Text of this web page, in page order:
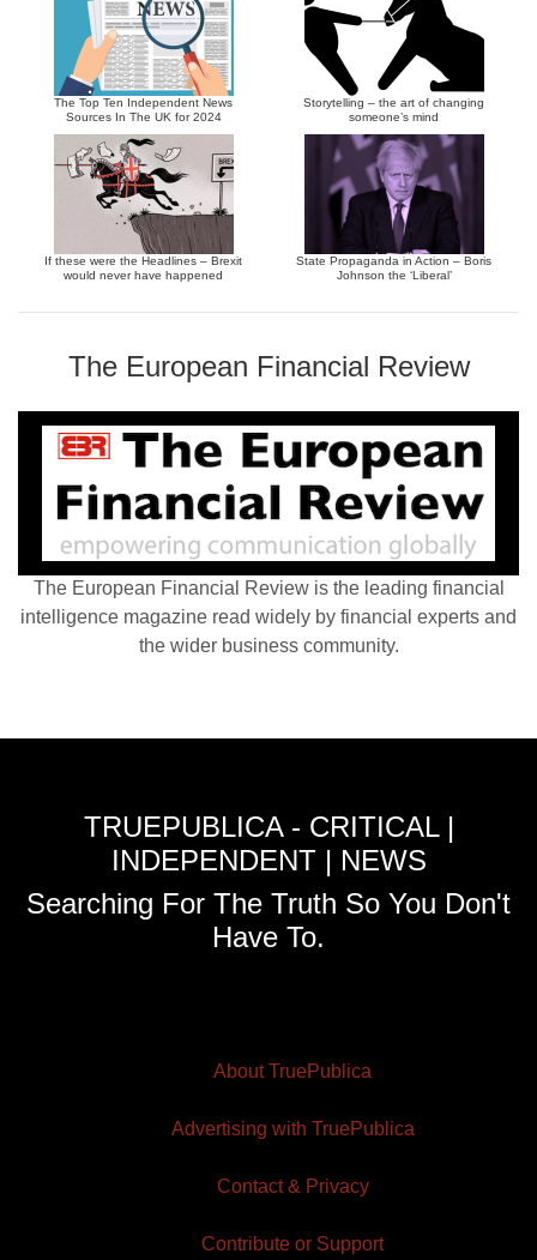
The Top Ten Independent News
Sources In The UK for 2024
Storytelling – the art of changing
someone’s mind
If these were the Headlines – Brexit
would never have happened
State Propaganda in Action – Boris
Johnson the ‘Liberal’
The European Financial Review
The European Financial Review is the leading financial
intelligence magazine read widely by financial experts and
the wider business community.
TRUEPUBLICA - CRITICAL |
INDEPENDENT | NEWS
Searching For The Truth So You Don't
Have To.
About TruePublica
Advertising with TruePublica
Contact & Privacy
Contribute or Support